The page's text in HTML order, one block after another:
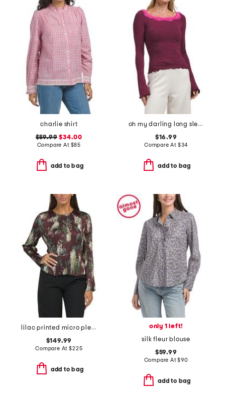
charlie shirt
$59.99 $34.00
Compare At $85
add to bag
oh my darling long sleeve top
$16.99
Compare At $34
add to bag
lilac printed micro pleated crew neck blouse
$149.99
Compare At$225
add to bag
only 1 left!
silk fleur blouse
$59.99
Compare At$90
add to bag